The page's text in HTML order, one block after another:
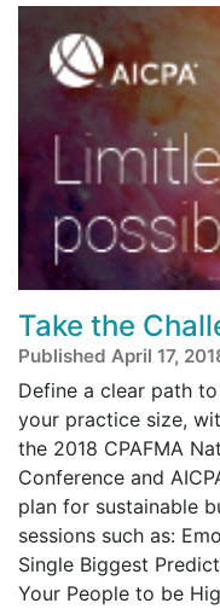
Take the
Published April 17,
Define a clear path
your practice size,
the 2018 CPAFMA
Conference and
plan for sustainable
sessions such as:
Single Biggest
Your People to be